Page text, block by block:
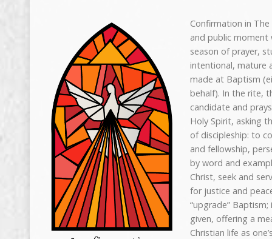
Confirmation in
and public
season of prayer,
intentional, mature
made at Baptism
behalf). In the rite,
candidate and
Holy Spirit, asking
of discipleship: to
and fellowship,
by word and
Christ, seek and
for justice and
“upgrade”
given, offering a
Christian life as